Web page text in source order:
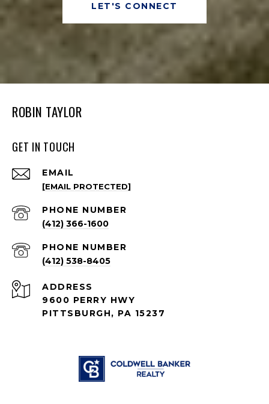
LET'S CONNECT
ROBIN TAYLOR
GET IN TOUCH
EMAIL
[EMAIL PROTECTED]
PHONE NUMBER
(412) 366-1600
PHONE NUMBER
(412) 538-8405
ADDRESS
9600 PERRY HWY
PITTSBURGH, PA 15237